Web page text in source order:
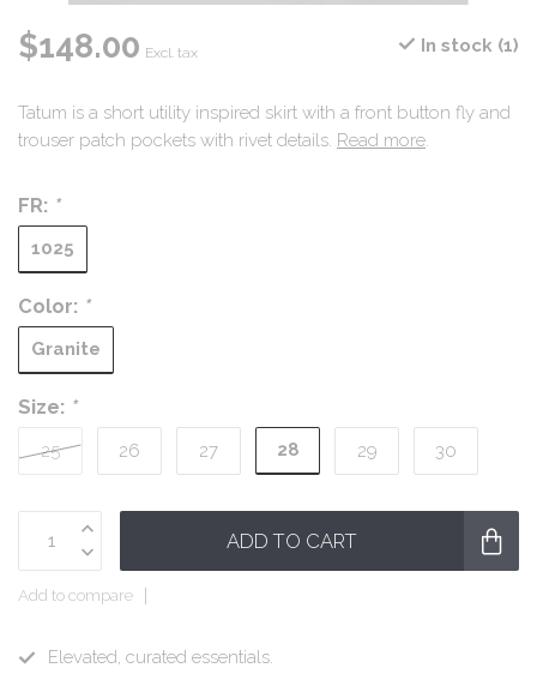
$148.00 Excl. tax In stock (1)
Tatum is a short utility inspired skirt with a front button fly and
trouser patch pockets with rivet details. Read more.
FR: *
1025
Color: *
Granite
Size: *
25 26 27 28 29 30
ADD TO CART
Add to compare
Elevated, curated essentials.